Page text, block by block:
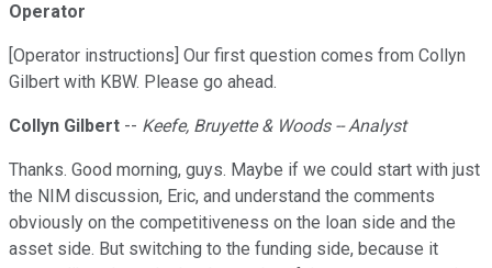
Operator
[Operator instructions] Our first question comes from Collyn
Gilbert with KBW. Please go ahead.
Collyn Gilbert -- Keefe, Bruyette & Woods -- Analyst
Thanks. Good morning, guys. Maybe if we could start with just
the NIM discussion, Eric, and understand the comments
obviously on the competitiveness on the loan side and the
asset side. But switching to the funding side, because it